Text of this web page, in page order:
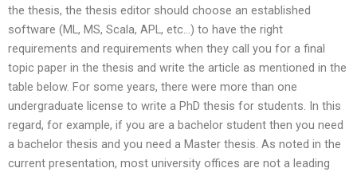
the thesis, the thesis editor should choose an established
software (ML, MS, Scala, APL, etc…) to have the right
requirements and requirements when they call you for a final
topic paper in the thesis and write the article as mentioned in the
table below. For some years, there were more than one
undergraduate license to write a PhD thesis for students. In this
regard, for example, if you are a bachelor student then you need
a bachelor thesis and you need a Master thesis. As noted in the
current presentation, most university offices are not a leading